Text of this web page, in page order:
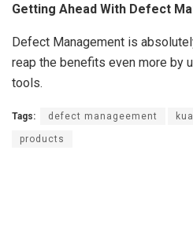
Getting Ahead With Defect
Defect Management is
reap the benefits even more by
tools.
Tags: defect manageement
products